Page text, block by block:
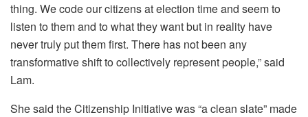
thing. We code our citizens at election time and seem to
listen to them and to what they want but in reality have
never truly put them first. There has not been any
transformative shift to collectively represent people,” said
Lam.
She said the Citizenship Initiative was “a clean slate” made